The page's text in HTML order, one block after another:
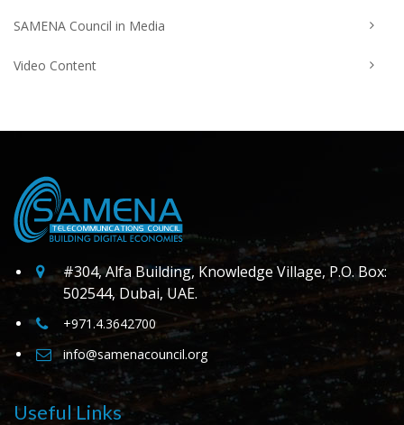
SAMENA Council in Media
Video Content
#304, Alfa Building, Knowledge Village, P.O. Box:
502544, Dubai, UAE.
+971.4.3642700
info@samenacouncil.org
Useful Links